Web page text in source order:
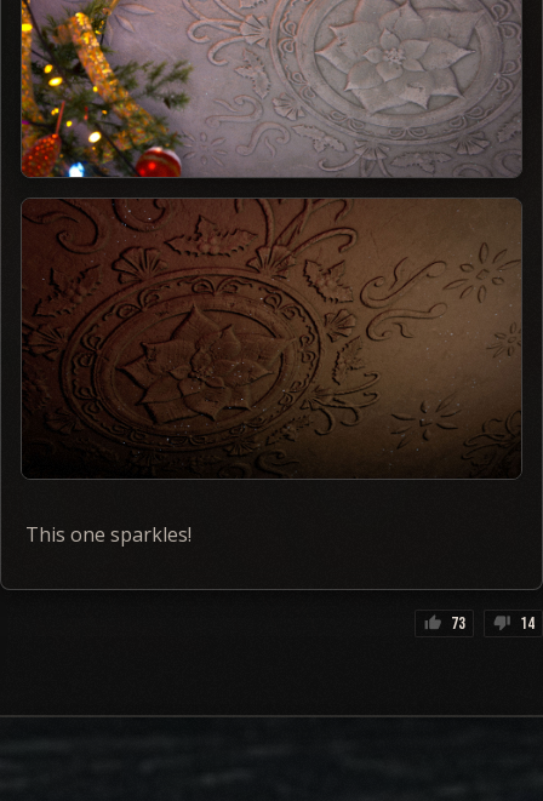
This one sparkles!
thumb_up 73 thumb_down 14